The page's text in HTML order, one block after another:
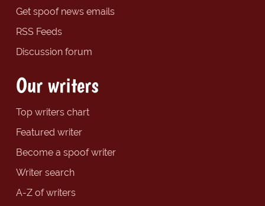
Get spoof news emails
RSS Feeds
Discussion forum
Our writers
Top writers chart
Featured writer
Become a spoof writer
Writer search
A-Z of writers